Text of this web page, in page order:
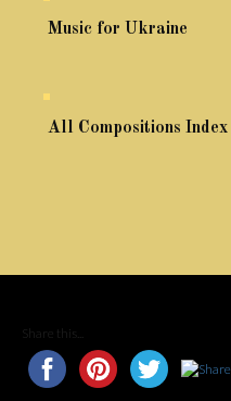
Music for Ukraine
All Compositions Index
Share this...